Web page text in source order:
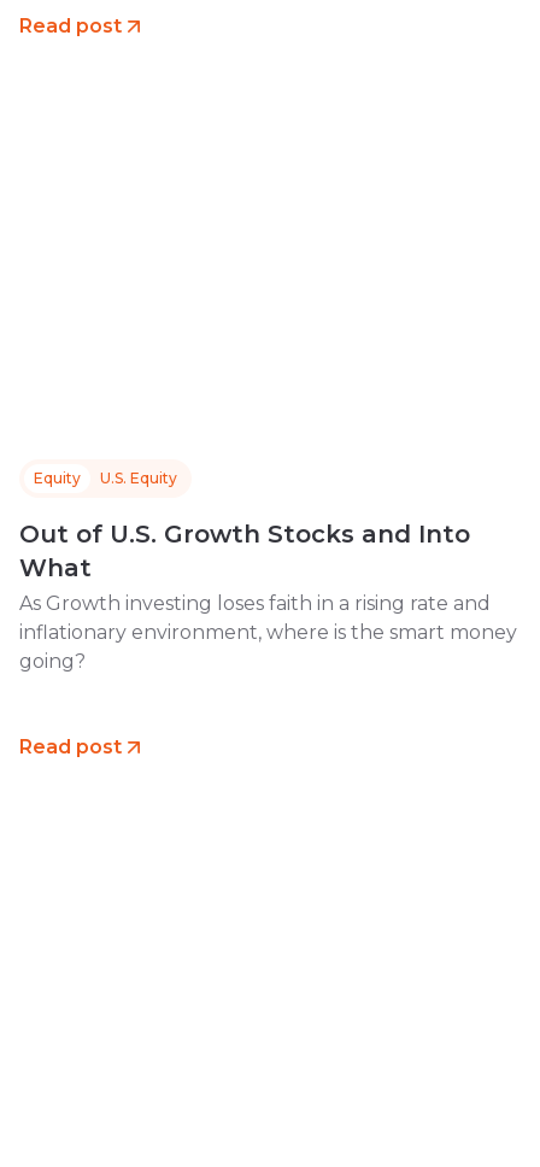
Read post
Equity U.S. Equity
Out of U.S. Growth Stocks and Into
What
As Growth investing loses faith in a rising rate and
inflationary environment, where is the smart money
going?
Read post